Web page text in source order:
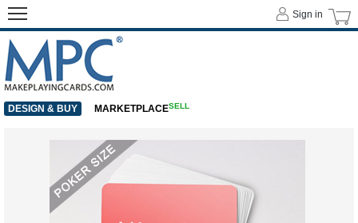
Sign in
DESIGN & BUY MARKETPLACESELL